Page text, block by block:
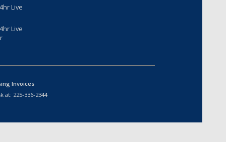
Live
Live
Invoices
at: 225-336-2344